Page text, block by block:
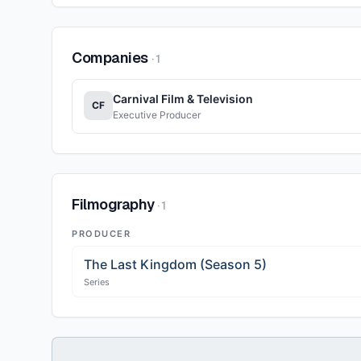
Companies ·1
CF Carnival Film & Television
Executive Producer
Filmography ·1
PRODUCER
The Last Kingdom (Season 5)
Series